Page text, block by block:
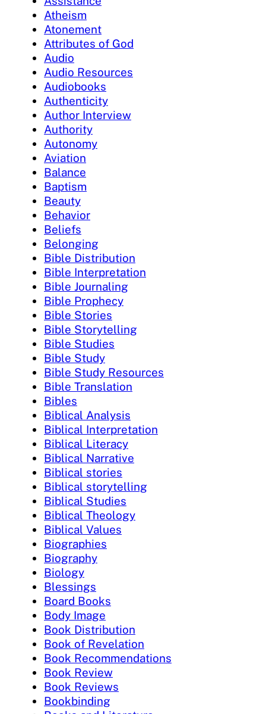
Atheism
Atonement
Attributes of God
Audio
Audio Resources
Audiobooks
Authenticity
Author Interview
Authority
Autonomy
Aviation
Balance
Baptism
Beauty
Behavior
Beliefs
Belonging
Bible Distribution
Bible Interpretation
Bible Journaling
Bible Prophecy
Bible Stories
Bible Storytelling
Bible Studies
Bible Study
Bible Study Resources
Bible Translation
Bibles
Biblical Analysis
Biblical Interpretation
Biblical Literacy
Biblical Narrative
Biblical stories
Biblical storytelling
Biblical Studies
Biblical Theology
Biblical Values
Biographies
Biography
Biology
Blessings
Board Books
Body Image
Book Distribution
Book of Revelation
Book Recommendations
Book Review
Book Reviews
Bookbinding